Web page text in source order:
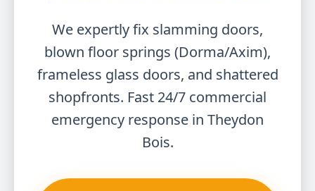
We expertly fix slamming doors,
blown floor springs (Dorma/Axim),
frameless glass doors, and shattered
shopfronts. Fast 24/7 commercial
emergency response in Theydon
Bois.